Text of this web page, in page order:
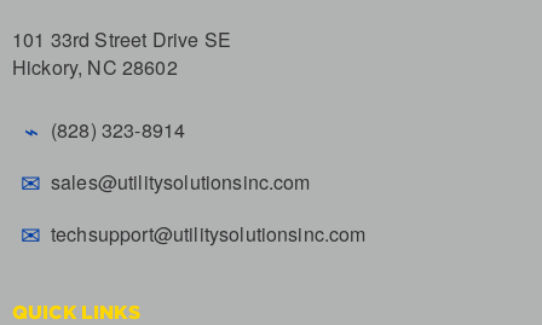
101 33rd Street Drive SE
Hickory, NC 28602
⌁ (828) 323-8914
✉ sales@utilitysolutionsinc.com
✉ techsupport@utilitysolutionsinc.com
QUICK LINKS